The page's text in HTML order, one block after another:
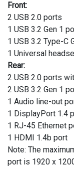
Front:
2 USB 2.0 ports
1 USB 3.2 Gen 1
1 USB 3.2 Type-C
1 Universal
Rear:
2 USB 2.0 ports
2 USB 3.2 Gen 1
1 Audio line-out
1 DisplayPort 1.4
1 RJ-45 Ethernet
1 HDMI 1.4b port
Note: The
port is 1920 x